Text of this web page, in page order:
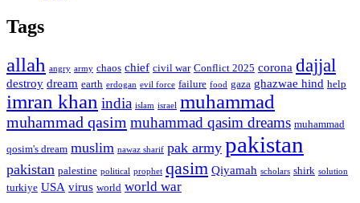
Tags
allah angry army chaos chief civil war Conflict 2025 corona dajjal
destroy dream earth erdogan evil force failure food gaza ghazwae hind help
imran khan india islam israel muhammad
muhammad qasim muhammad qasim dreams muhammad
qosim's dream muslim nawaz sharif pak army pakistan
pakistan palestine political prophet qasim Qiyamah scholars shirk solution
turkiye USA virus world world war